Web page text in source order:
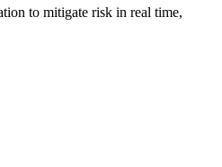
to mitigate risk in real time,